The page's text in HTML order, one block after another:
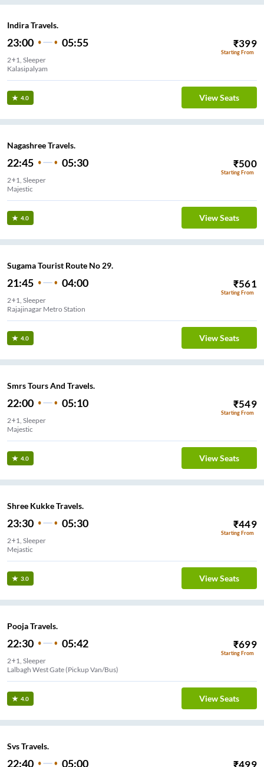
Indira Travels.
23:00 05:55 ₹399
Starting From
2+1, Sleeper
Kalasipalyam
4.0 View Seats
Nagashree Travels.
22:45 05:30 ₹500
Starting From
2+1, Sleeper
Majestic
4.0 View Seats
Sugama Tourist Route No 29.
21:45 04:00 ₹561
Starting From
2+1, Sleeper
Rajajinagar Metro Station
4.0 View Seats
Smrs Tours And Travels.
22:00 05:10 ₹549
Starting From
2+1, Sleeper
Majestic
4.0 View Seats
Shree Kukke Travels.
23:30 05:30 ₹449
Starting From
2+1, Sleeper
Mejastic
3.0 View Seats
Pooja Travels.
22:30 05:42 ₹699
Starting From
2+1, Sleeper
Lalbagh West Gate (Pickup Van/Bus)
4.0 View Seats
Svs Travels.
22:40 05:00 ₹499